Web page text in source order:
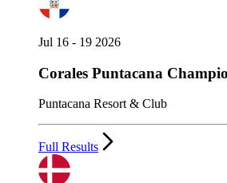
Jul 16 - 19 2026
Corales Puntacana
Puntacana Resort & Club
Full Results